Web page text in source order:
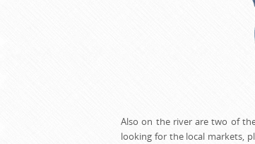
Also on the river are two of
looking for the local markets,